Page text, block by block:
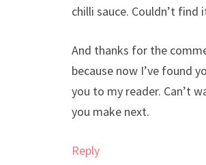
chilli sauce. Couldn’t find
And thanks for the
because now I’ve found
you to my reader. Can’t
you make next.
Reply